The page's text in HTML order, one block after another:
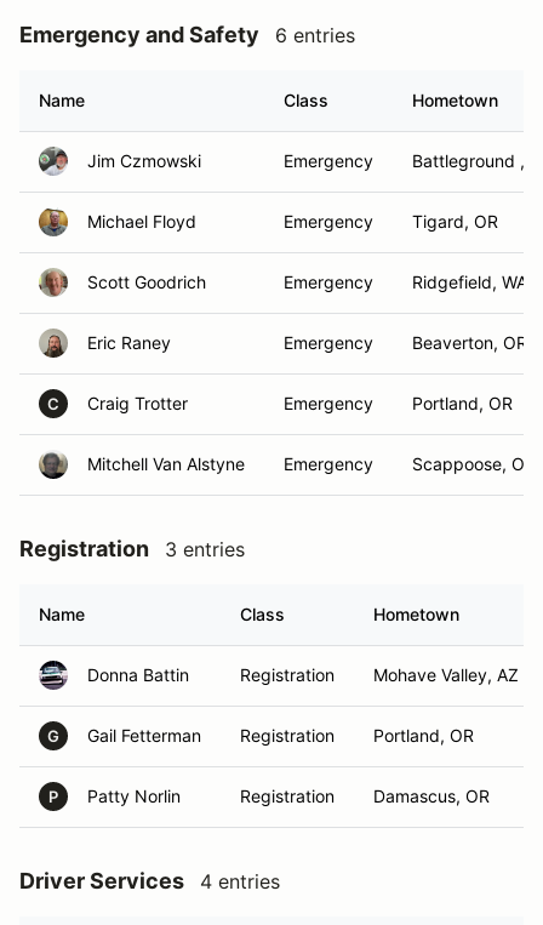
Emergency and Safety 6 entries
Name Class Hometown
Jim Czmowski Emergency Battleground ,
Michael Floyd Emergency Tigard, OR
Scott Goodrich Emergency Ridgefield, WA
Eric Raney Emergency Beaverton, OR
C Craig Trotter Emergency Portland, OR
Mitchell Van Alstyne Emergency Scappoose, OR
Registration 3 entries
Name Class Hometown
Donna Battin Registration Mohave Valley, AZ
G Gail Fetterman Registration Portland, OR
P Patty Norlin Registration Damascus, OR
Driver Services 4 entries